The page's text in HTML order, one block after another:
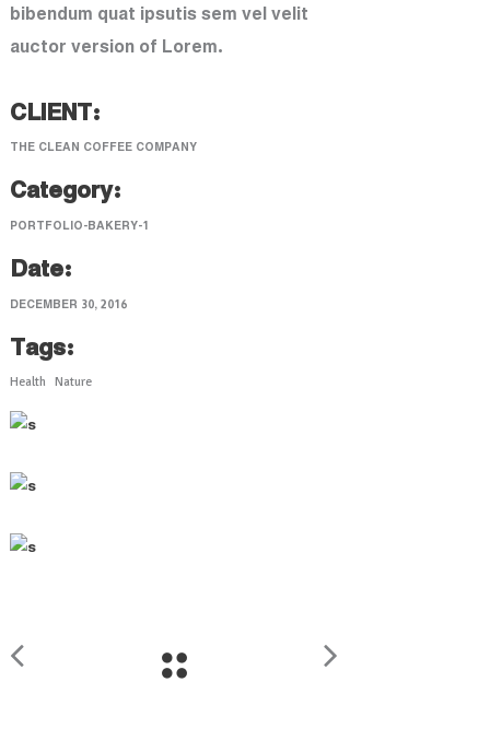
bibendum quat ipsutis sem vel velit
auctor version of Lorem.
CLIENT:
THE CLEAN COFFEE COMPANY
Category:
PORTFOLIO-BAKERY-1
Date:
DECEMBER 30, 2016
Tags:
Health Nature